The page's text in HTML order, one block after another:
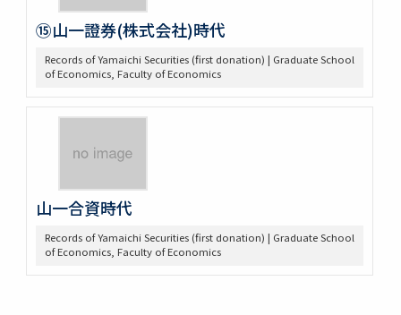
⑮山一證券(株式会社)時代
Records of Yamaichi Securities (first donation) | Graduate School
of Economics, Faculty of Economics
山一合資時代
Records of Yamaichi Securities (first donation) | Graduate School
of Economics, Faculty of Economics